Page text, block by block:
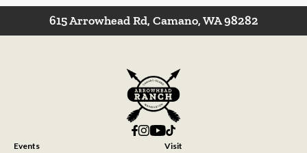
615 Arrowhead Rd, Camano, WA 98282
Events Visit